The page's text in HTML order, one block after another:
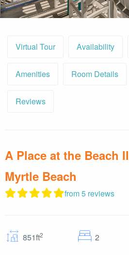
Virtual Tour Availability
Amenities Room Details
Reviews
A Place at the Beach
Myrtle Beach
from 5 reviews
851ft2 2
to respond to your questions.
Powered by RueBaRue. Use is